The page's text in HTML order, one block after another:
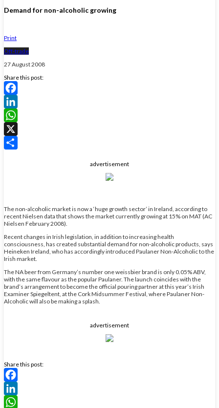
Demand for non-alcoholic growing
Print
Off-trade
27 August 2008
Share this post:
Facebook
LinkedIn
WhatsApp
X
advertisement
The non-alcoholic market is now a ‘huge growth sector’ in Ireland, according to
recent Nielsen data that shows the market currently growing at 15% on MAT (AC
Nielsen February 2008).
Recent changes in Irish legislation, in addition to increasing health
consciousness, has created substantial demand for non-alcoholic products, says
Heineken Ireland, who has accordingly introduced Paulaner Non-Alcoholic to the
Irish market.
The NA beer from Germany’s number one weissbier brand is only 0.05% ABV,
with the same flavour as the popular Paulaner. The launch coincides with the
brand’s arrangement to become the official pouring partner at this year’s Irish
Examiner Spiegeltent, at the Cork Midsummer Festival, where Paulaner Non-
Alcoholic will also be making a splash.
advertisement
Share this post:
Facebook
LinkedIn